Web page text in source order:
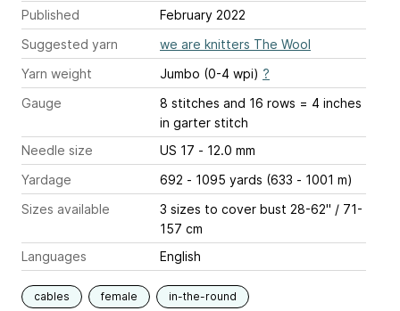
Published
February 2022
Suggested yarn
we are knitters The Wool
Yarn weight
Jumbo (0-4 wpi) ?
Gauge
8 stitches and 16 rows = 4 inches
in garter stitch
Needle size
US 17 - 12.0 mm
Yardage
692 - 1095 yards (633 - 1001 m)
Sizes available
3 sizes to cover bust 28-62" / 71-
157 cm
Languages
English
cables female in-the-round